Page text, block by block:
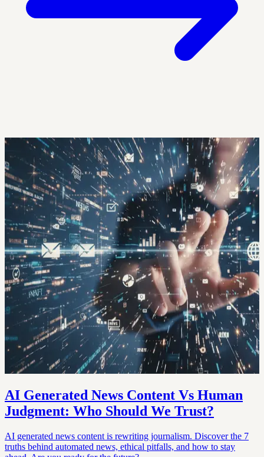
AI Generated News Content Vs Human
Judgment: Who Should We Trust?
AI generated news content is rewriting journalism. Discover the 7
truths behind automated news, ethical pitfalls, and how to stay